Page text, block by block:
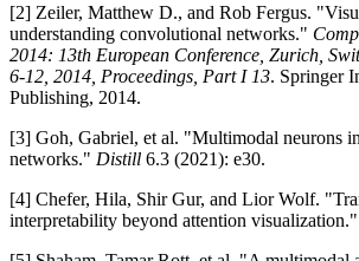
[2] Zeiler, Matthew D., and Rob Fergus.
understanding convolutional networks."
2014: 13th European Conference, Zurich,
6-12, 2014, Proceedings, Part I 13. Springer
Publishing, 2014.
[3] Goh, Gabriel, et al. "Multimodal neurons
networks." Distill 6.3 (2021): e30.
[4] Chefer, Hila, Shir Gur, and Lior Wolf.
interpretability beyond attention visualization."